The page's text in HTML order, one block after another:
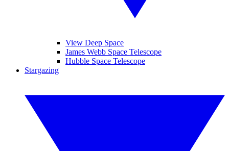
View Deep Space
James Webb Space Telescope
Hubble Space Telescope
Stargazing